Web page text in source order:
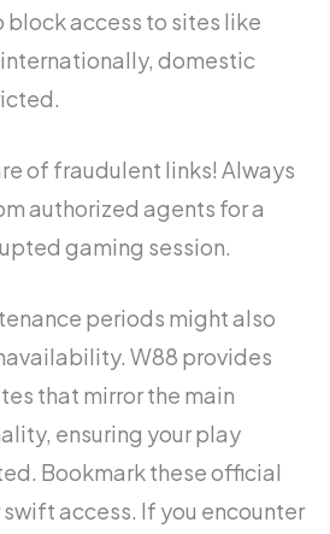
block access to sites like
domestic
of fraudulent links! Always
authorized agents for a
gaming session.
periods might also
W88 provides
that mirror the main
ensuring your play
Bookmark these official
access. If you encounter